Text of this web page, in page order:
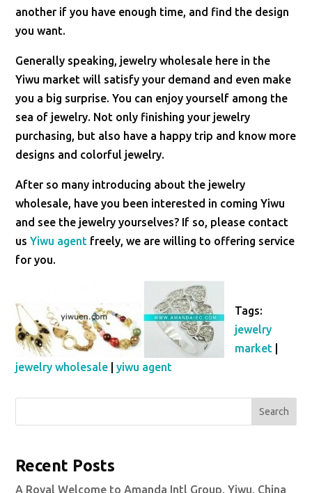
another if you have enough time, and find the design
you want.
Generally speaking, jewelry wholesale here in the
Yiwu market will satisfy your demand and even make
you a big surprise. You can enjoy yourself among the
sea of jewelry. Not only finishing your jewelry
purchasing, but also have a happy trip and know more
designs and colorful jewelry.
After so many introducing about the jewelry
wholesale, have you been interested in coming Yiwu
and see the jewelry yourselves? If so, please contact
usYiwu agent freely, we are willing to offering service
for you.
Tags:
jewelry
market
jewelry wholesale |yiwu agent
Search
Recent Posts
A Royal Welcome to Amanda Intl Group, Yiwu, China